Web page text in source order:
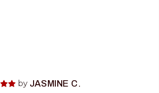
by JASMINE C.